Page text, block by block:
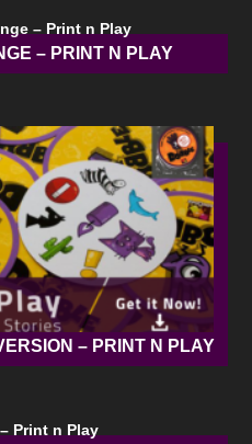
– PRINT N PLAY
– PRINT N PLAY